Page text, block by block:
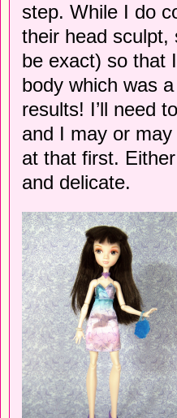
step. While I do
their head sculpt,
be exact) so that
body which was
results! I’ll need
and I may or
at that first.
and delicate.